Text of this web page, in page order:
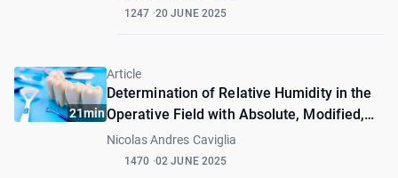
1247 20 JUNE 2025
21min
Article
Determination of Relative Humidity in the
Operative Field with Absolute, Modified,
and Relative Isolation – Pilot Study
Nicolas Andres Caviglia
1470 02 JUNE 2025